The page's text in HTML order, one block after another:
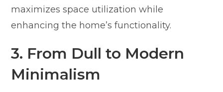
maximizes space utilization while
enhancing the home’s functionality.
3. From Dull to Modern
Minimalism